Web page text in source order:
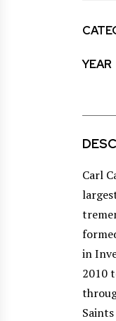
YEAR
Carl
in
2010